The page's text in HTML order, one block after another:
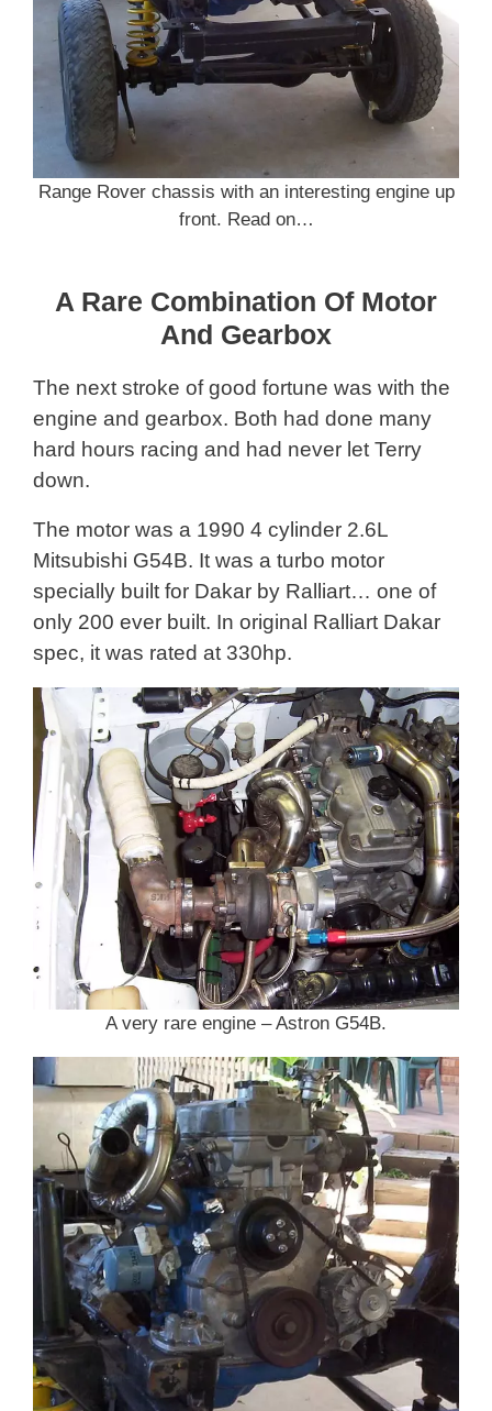
Range Rover chassis with an interesting engine up
front. Read on…
A Rare Combination Of Motor
And Gearbox
The next stroke of good fortune was with the
engine and gearbox. Both had done many
hard hours racing and had never let Terry
down.
The motor was a 1990 4 cylinder 2.6L
Mitsubishi G54B. It was a turbo motor
specially built for Dakar by Ralliart… one of
only 200 ever built. In original Ralliart Dakar
spec, it was rated at 330hp.
A very rare engine – Astron G54B.